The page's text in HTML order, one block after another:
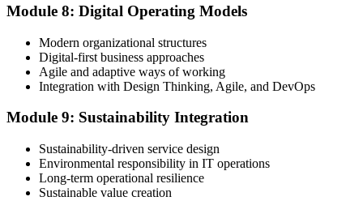
Module 8: Digital Operating Models
Modern organizational structures
Digital-first business approaches
Agile and adaptive ways of working
Integration with Design Thinking, Agile, and DevOps
Module 9: Sustainability Integration
Sustainability-driven service design
Environmental responsibility in IT operations
Long-term operational resilience
Sustainable value creation